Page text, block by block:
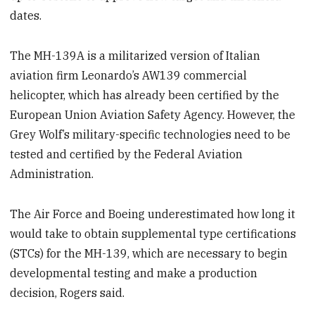
dates.
The MH-139A is a militarized version of Italian
aviation firm Leonardo’s AW139 commercial
helicopter, which has already been certified by the
European Union Aviation Safety Agency. However, the
Grey Wolf’s military-specific technologies need to be
tested and certified by the Federal Aviation
Administration.
The Air Force and Boeing underestimated how long it
would take to obtain supplemental type certifications
(STCs) for the MH-139, which are necessary to begin
developmental testing and make a production
decision, Rogers said.